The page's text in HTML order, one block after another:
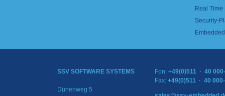
Real
Security-
SSV SOFTWARE SYSTEMS
Dünenweg 5
Fon: +49(0)511 · 40
Fax: +49(0)511 · 40